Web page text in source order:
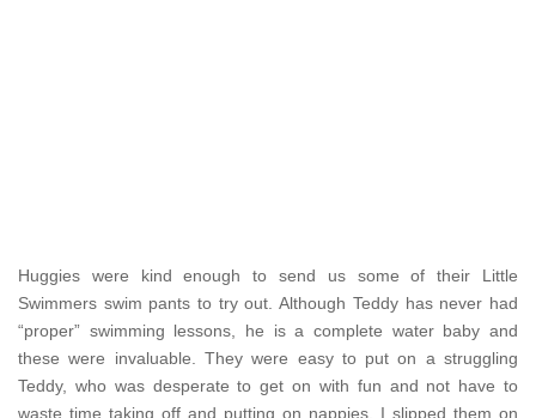
Huggies were kind enough to send us some of their Little
Swimmers swim pants to try out. Although Teddy has never had
“proper” swimming lessons, he is a complete water baby and
these were invaluable. They were easy to put on a struggling
Teddy, who was desperate to get on with fun and not have to
waste time taking off and putting on nappies. I slipped them on